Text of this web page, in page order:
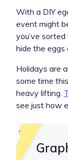
With a DIY
event might
you’ve
hide the eggs
Holidays are
some time
heavy lifting.
see just how